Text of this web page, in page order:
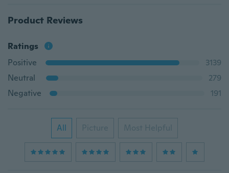
Product Reviews
Ratings
Positive
3139
Neutral
279
Negative
191
All Picture Most Helpful